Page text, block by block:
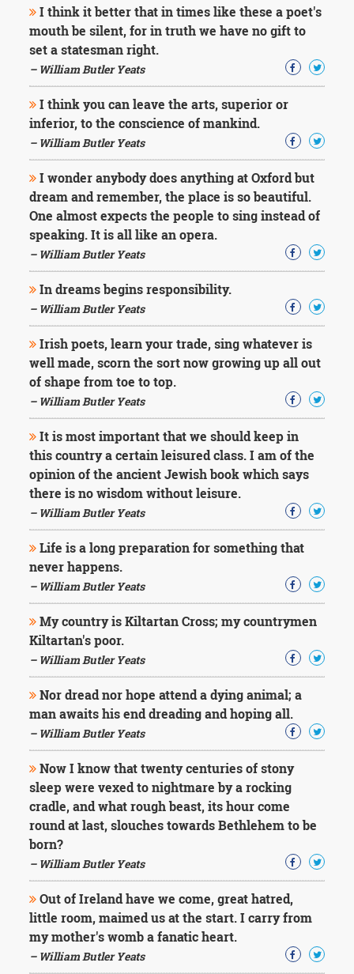
I think it better that in times like these a poet's
mouth be silent, for in truth we have no gift to
set a statesman right.
– William Butler Yeats
I think you can leave the arts, superior or
inferior, to the conscience of mankind.
– William Butler Yeats
I wonder anybody does anything at Oxford but
dream and remember, the place is so beautiful.
One almost expects the people to sing instead of
speaking. It is all like an opera.
– William Butler Yeats
In dreams begins responsibility.
– William Butler Yeats
Irish poets, learn your trade, sing whatever is
well made, scorn the sort now growing up all out
of shape from toe to top.
– William Butler Yeats
It is most important that we should keep in
this country a certain leisured class. I am of the
opinion of the ancient Jewish book which says
there is no wisdom without leisure.
– William Butler Yeats
Life is a long preparation for something that
never happens.
– William Butler Yeats
My country is Kiltartan Cross; my countrymen
Kiltartan's poor.
– William Butler Yeats
Nor dread nor hope attend a dying animal; a
man awaits his end dreading and hoping all.
– William Butler Yeats
Now I know that twenty centuries of stony
sleep were vexed to nightmare by a rocking
cradle, and what rough beast, its hour come
round at last, slouches towards Bethlehem to be
born?
– William Butler Yeats
Out of Ireland have we come, great hatred,
little room, maimed us at the start. I carry from
my mother's womb a fanatic heart.
– William Butler Yeats